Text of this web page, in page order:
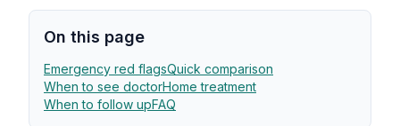
On this page
Emergency red flagsQuick comparison
When to see doctorHome treatment
When to follow upFAQ